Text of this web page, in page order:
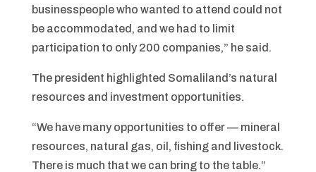
businesspeople who wanted to attend could not
be accommodated, and we had to limit
participation to only 200 companies,” he said.
The president highlighted Somaliland’s natural
resources and investment opportunities.
“We have many opportunities to offer — mineral
resources, natural gas, oil, fishing and livestock.
There is much that we can bring to the table.”